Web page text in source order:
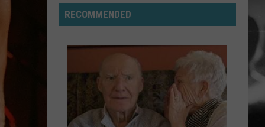
10
Most
Intersections
RECOMMENDED